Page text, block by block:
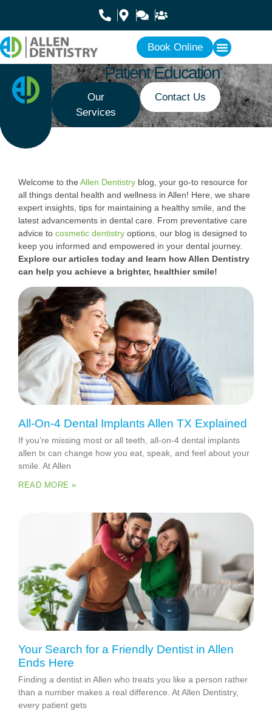
Book Online
Patient Education
Our
Services
Contact Us
Welcome to the Allen Dentistry blog, your go-to resource for
all things dental health and wellness in Allen! Here, we share
expert insights, tips for maintaining a healthy smile, and the
latest advancements in dental care. From preventative care
advice to cosmetic dentistry options, our blog is designed to
keep you informed and empowered in your dental journey.
Explore our articles today and learn how Allen Dentistry
can help you achieve a brighter, healthier smile!
All-On-4 Dental Implants Allen TX Explained
If you’re missing most or all teeth, all-on-4 dental implants
allen tx can change how you eat, speak, and feel about your
smile. At Allen
READ MORE »
Your Search for a Friendly Dentist in Allen
Ends Here
Finding a dentist in Allen who treats you like a person rather
than a number makes a real difference. At Allen Dentistry,
every patient gets